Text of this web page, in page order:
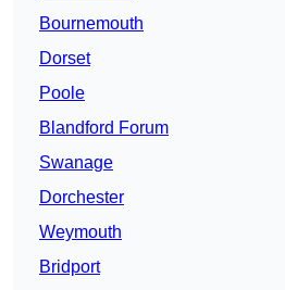
Bournemouth
Dorset
Poole
Blandford Forum
Swanage
Dorchester
Weymouth
Bridport